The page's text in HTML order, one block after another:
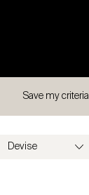
Save my criteria